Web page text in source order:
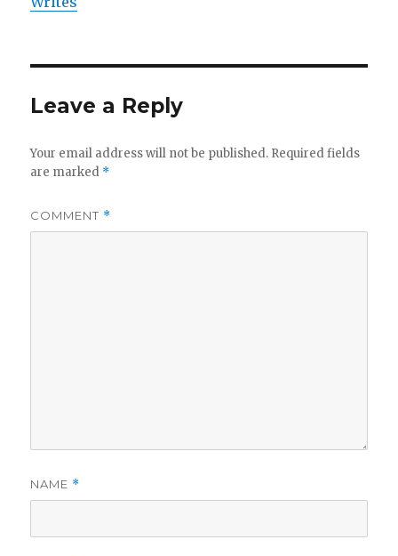
Leave a Reply
Your email address will not be published. Required fields
are marked *
COMMENT *
NAME *